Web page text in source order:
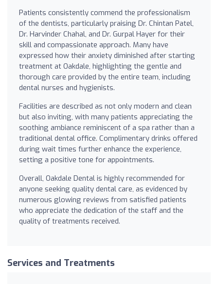
Patients consistently commend the professionalism
of the dentists, particularly praising Dr. Chintan Patel,
Dr. Harvinder Chahal, and Dr. Gurpal Hayer for their
skill and compassionate approach. Many have
expressed how their anxiety diminished after starting
treatment at Oakdale, highlighting the gentle and
thorough care provided by the entire team, including
dental nurses and hygienists.
Facilities are described as not only modern and clean
but also inviting, with many patients appreciating the
soothing ambiance reminiscent of a spa rather than a
traditional dental office. Complimentary drinks offered
during wait times further enhance the experience,
setting a positive tone for appointments.
Overall, Oakdale Dental is highly recommended for
anyone seeking quality dental care, as evidenced by
numerous glowing reviews from satisfied patients
who appreciate the dedication of the staff and the
quality of treatments received.
Services and Treatments